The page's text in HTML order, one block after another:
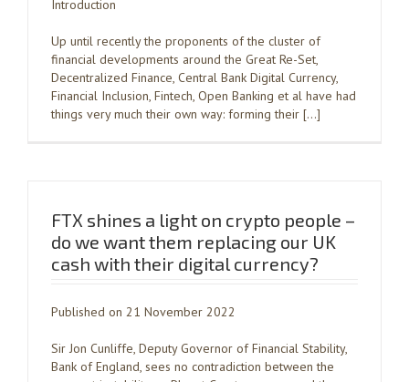
Introduction
Up until recently the proponents of the cluster of
financial developments around the Great Re-Set,
Decentralized Finance, Central Bank Digital Currency,
Financial Inclusion, Fintech, Open Banking et al have had
things very much their own way: forming their […]
FTX shines a light on crypto people –
do we want them replacing our UK
cash with their digital currency?
Published on 21 November 2022
Sir Jon Cunliffe, Deputy Governor of Financial Stability,
Bank of England, sees no contradiction between the